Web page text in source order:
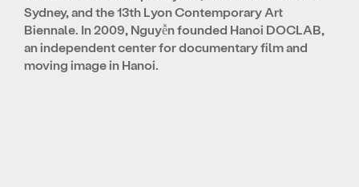
Sydney, and the 13th Lyon Contemporary Art
Biennale. In 2009, Nguyễn founded Hanoi DOCLAB,
an independent center for documentary film and
moving image in Hanoi.